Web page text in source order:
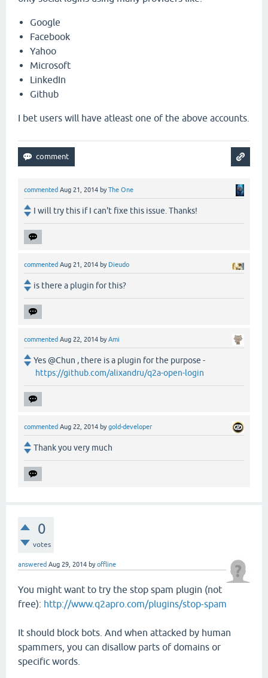
Google
Facebook
Yahoo
Microsoft
LinkedIn
Github
I bet users will have atleast one of the above accounts.
commented Aug 21, 2014 byThe One
I will try this if I can't fixe this issue. Thanks!
commented Aug 21, 2014 by Dieudo
is there a plugin for this?
commented Aug 22, 2014 byAmi
Yes @Chun , there is a plugin for the purpose -
https://github.com/alixandru/q2a-open-login
commented Aug 22, 2014 bygold-developer
Thank you very much
0
votes
answered Aug 29, 2014 byoffline
You might want to try the stop spam plugin (not
free): http://www.q2apro.com/plugins/stop-spam
It should block bots. And when attacked by human
spammers, you can disallow parts of domains or
specific words.